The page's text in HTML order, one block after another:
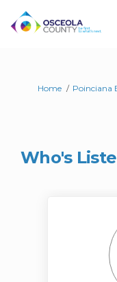
You are here:
Home Poinciana
Who's